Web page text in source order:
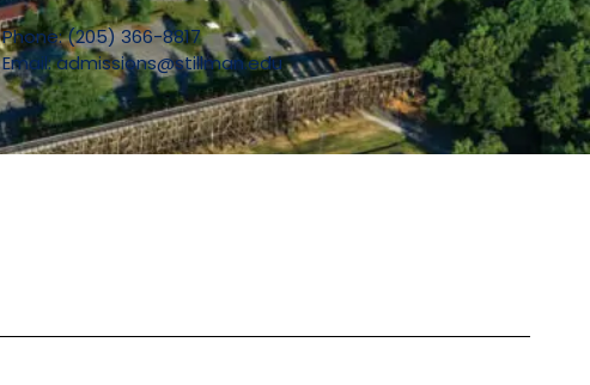
Phone:(205) 366-8817
Email:admissions@stillman.edu